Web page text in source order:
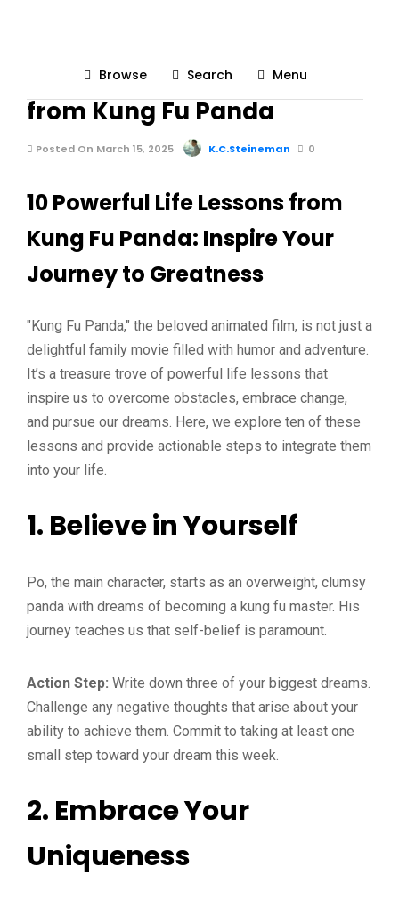
Browse Search Menu
10 Powerful Life Lessons
from Kung Fu Panda
Posted On March 15, 2025 K.C.Steineman 0
10 Powerful Life Lessons from
Kung Fu Panda: Inspire Your
Journey to Greatness
"Kung Fu Panda," the beloved animated film, is not just a
delightful family movie filled with humor and adventure.
It’s a treasure trove of powerful life lessons that
inspire us to overcome obstacles, embrace change,
and pursue our dreams. Here, we explore ten of these
lessons and provide actionable steps to integrate them
into your life.
1. Believe in Yourself
Po, the main character, starts as an overweight, clumsy
panda with dreams of becoming a kung fu master. His
journey teaches us that self-belief is paramount.
Action Step: Write down three of your biggest dreams.
Challenge any negative thoughts that arise about your
ability to achieve them. Commit to taking at least one
small step toward your dream this week.
2. Embrace Your
Uniqueness